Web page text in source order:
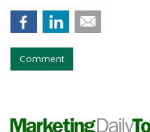
Comment